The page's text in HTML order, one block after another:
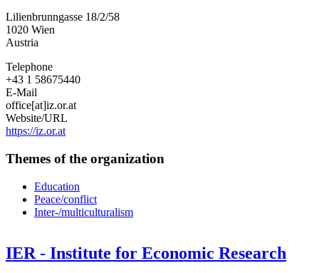
the
Lilienbrunngasse 18/2/58
1020 Wien
Austria
Telephone
+43 1 58675440
E-Mail
office[at]iz.or.at
Website/URL
https://iz.or.at
Themes of the organization
Education
Peace/conflict
Inter-/multiculturalism
IER - Institute for Economic Research